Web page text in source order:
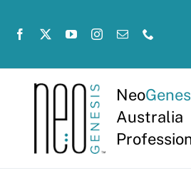
content
Neo
Australia